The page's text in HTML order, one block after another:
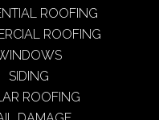
ROOFING
ROOFING
SIDING
ROOFING